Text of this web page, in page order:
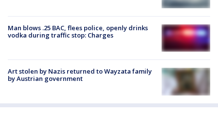
Man blows .25 BAC, flees police, openly drinks
vodka during traffic stop: Charges
Art stolen by Nazis returned to Wayzata family
by Austrian government